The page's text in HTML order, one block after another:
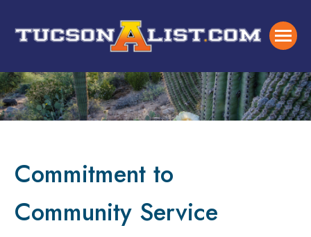
Commitment to
Community Service